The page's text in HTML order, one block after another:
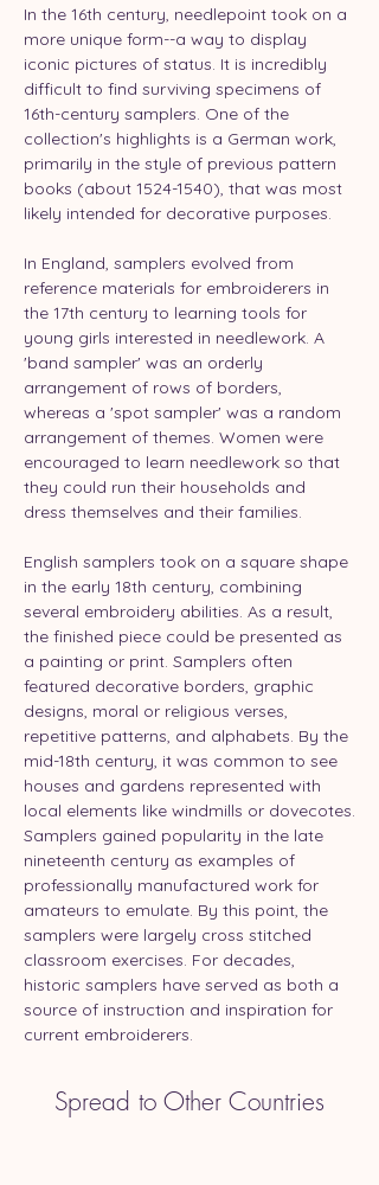
In the 16th century, needlepoint took on a
more unique form--a way to display
iconic pictures of status. It is incredibly
difficult to find surviving specimens of
16th-century samplers. One of the
collection's highlights is a German work,
primarily in the style of previous pattern
books (about 1524-1540), that was most
likely intended for decorative purposes.
In England, samplers evolved from
reference materials for embroiderers in
the 17th century to learning tools for
young girls interested in needlework. A
'band sampler' was an orderly
arrangement of rows of borders,
whereas a 'spot sampler' was a random
arrangement of themes. Women were
encouraged to learn needlework so that
they could run their households and
dress themselves and their families.
English samplers took on a square shape
in the early 18th century, combining
several embroidery abilities. As a result,
the finished piece could be presented as
a painting or print. Samplers often
featured decorative borders, graphic
designs, moral or religious verses,
repetitive patterns, and alphabets. By the
mid-18th century, it was common to see
houses and gardens represented with
local elements like windmills or dovecotes.
Samplers gained popularity in the late
nineteenth century as examples of
professionally manufactured work for
amateurs to emulate. By this point, the
samplers were largely cross stitched
classroom exercises. For decades,
historic samplers have served as both a
source of instruction and inspiration for
current embroiderers.
Spread to Other Countries